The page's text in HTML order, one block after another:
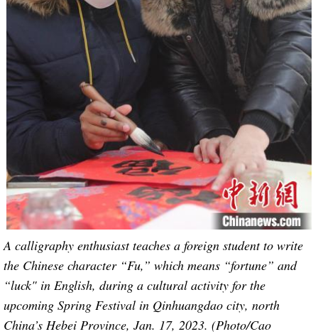
A calligraphy enthusiast teaches a foreign student to write
the Chinese character “Fu,” which means “fortune” and
“luck" in English, during a cultural activity for the
upcoming Spring Festival in Qinhuangdao city, north
China’s Hebei Province, Jan. 17, 2023. (Photo/Cao